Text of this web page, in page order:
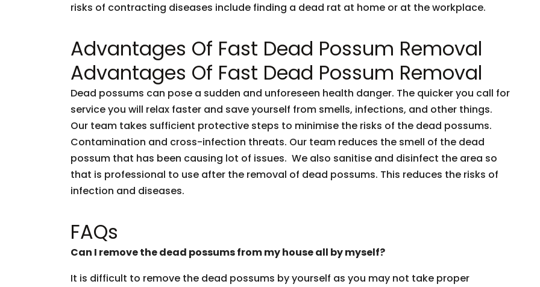
risks of contracting diseases include finding a dead rat at home or at the workplace.
Advantages Of Fast Dead Possum Removal
Advantages Of Fast Dead Possum Removal
Dead possums can pose a sudden and unforeseen health danger. The quicker you call for
service you will relax faster and save yourself from smells, infections, and other things.
Our team takes sufficient protective steps to minimise the risks of the dead possums.
Contamination and cross-infection threats. Our team reduces the smell of the dead
possum that has been causing lot of issues. We also sanitise and disinfect the area so
that is professional to use after the removal of dead possums. This reduces the risks of
infection and diseases.
FAQs
Can I remove the dead possums from my house all by myself?
It is difficult to remove the dead possums by yourself as you may not take proper